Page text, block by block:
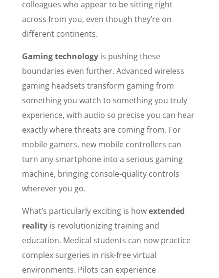
colleagues who appear to be sitting right
across from you, even though they’re on
different continents.
Gaming technologyis pushing these
boundaries even further. Advanced wireless
gaming headsets transform gaming from
something you watch to something you truly
experience, with audio so precise you can hear
exactly where threats are coming from. For
mobile gamers, new mobile controllers can
turn any smartphone into a serious gaming
machine, bringing console-quality controls
wherever you go.
What’s particularly exciting is howextended
realityis revolutionizing training and
education. Medical students can now practice
complex surgeries in risk-free virtual
environments. Pilots can experience